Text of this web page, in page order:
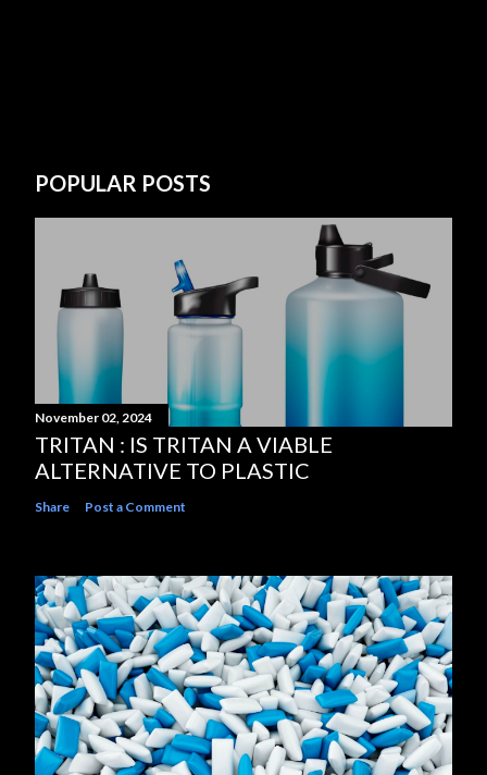
POPULAR POSTS
November 02, 2024
TRITAN : IS TRITAN A VIABLE
ALTERNATIVE TO PLASTIC
Share Post a Comment